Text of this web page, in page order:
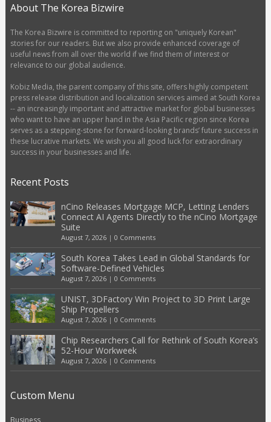
About The Korea Bizwire
The Korea Bizwire is committed to reporting on "uniquely Korean"
stories for our readers. But we also provide enhanced coverage of
useful news from all over the world if we find them of interest or
relevance to our global audience.
Kobiz Media, the parent company of this site, offers highly competent
press release distribution and localization services aimed at South Korea
-- an increasingly important and attractive market for global businesses
who want to have an upper hand in the Asia Pacific region since Korea
serves as a stepping-stone for forward-looking brands’ future success in
these lucrative markets. We wish you all good luck for extraordinary
success in your businesses and life.
Recent Posts
nCino Releases Mortgage MCP, Letting Lenders
Connect AI Agents Directly to the nCino Mortgage
Suite
August 7, 2026| 0 Comments
South Korea Takes Lead in Global Standards for
Software-Defined Vehicles
August 7, 2026| 0 Comments
UNIST, 3DFactory Win Project to 3D Print Large
Ship Propellers
August 7, 2026| 0 Comments
Chip Researchers Call for Rethink of South Korea’s
52-Hour Workweek
August 7, 2026| 0 Comments
Custom Menu
Business